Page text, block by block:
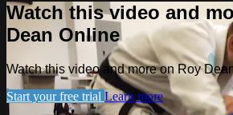
Watch this video and
Dean Online
Watch this video and more on Roy
Start your free trial Learn more